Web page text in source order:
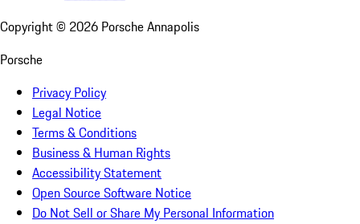
Copyright © 2026 Porsche Annapolis
Porsche
Privacy Policy
Legal Notice
Terms & Conditions
Business & Human Rights
Accessibility Statement
Open Source Software Notice
Do Not Sell or Share My Personal Information